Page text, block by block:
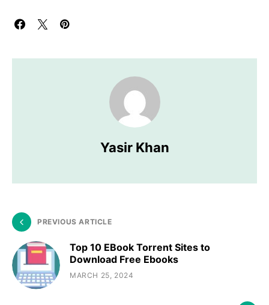
Yasir Khan
PREVIOUS ARTICLE
Top 10 EBook Torrent Sites to
Download Free Ebooks
MARCH 25, 2024